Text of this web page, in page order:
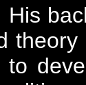
His